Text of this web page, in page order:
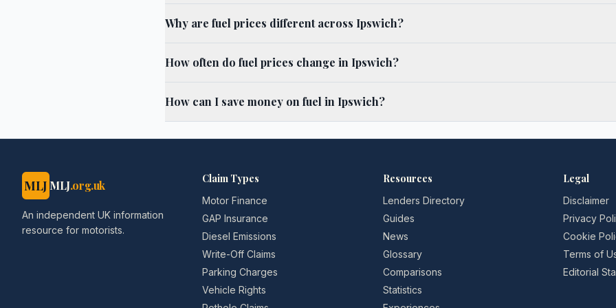
Why are fuel prices different across Ipswich?
How often do fuel prices change in Ipswich?
How can I save money on fuel in Ipswich?
MLJ MLJ.org.uk
An independent UK information
resource for motorists.
Claim Types
Motor Finance
GAP Insurance
Diesel Emissions
Write-Off Claims
Parking Charges
Vehicle Rights
Resources
Lenders Directory
Guides
News
Glossary
Comparisons
Statistics
Legal
Disclaimer
Privacy
Cookie
Terms of
Editorial